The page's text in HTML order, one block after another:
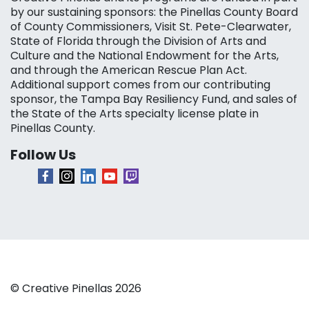
by our sustaining sponsors: the Pinellas County Board
of County Commissioners, Visit St. Pete-Clearwater,
State of Florida through the Division of Arts and
Culture and the National Endowment for the Arts,
and through the American Rescue Plan Act.
Additional support comes from our contributing
sponsor, the Tampa Bay Resiliency Fund, and sales of
the State of the Arts specialty license plate in
Pinellas County.
Follow Us
© Creative Pinellas 2026